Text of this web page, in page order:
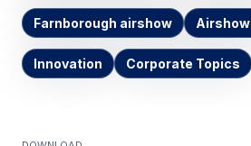
Farnborough airshow
Innovation Corporate Topics